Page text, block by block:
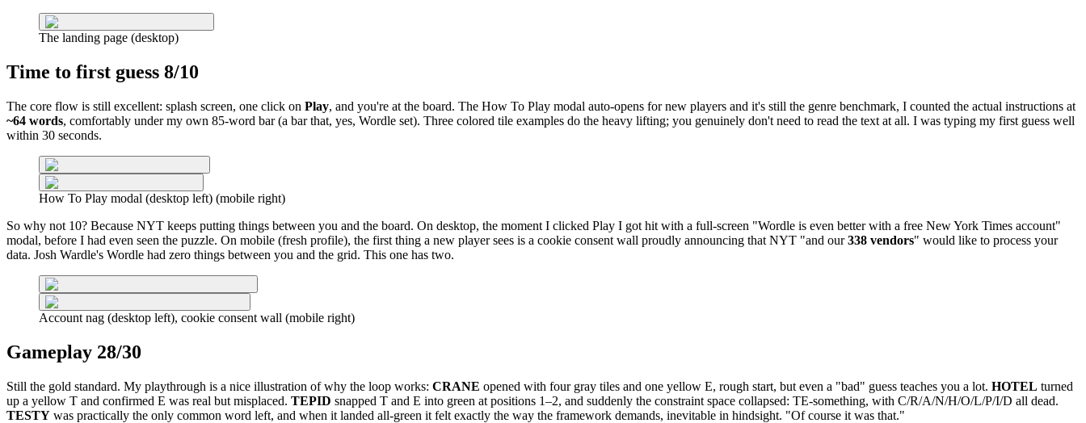
The landing page (desktop)
Time to first guess 8/10
The core flow is still excellent: splash screen, one click on Play, and you're at the board. The How To Play modal auto-opens for new players and it's still the genre benchmark, I counted the actual instructions at
~64 words, comfortably under my own 85-word bar (a bar that, yes, Wordle set). Three colored tile examples do the heavy lifting; you genuinely don't need to read the text at all. I was typing my first guess well
within 30 seconds.
How To Play modal (desktop left) (mobile right)
So why not 10? Because NYT keeps putting things between you and the board. On desktop, the moment I clicked Play I got hit with a full-screen "Wordle is even better with a free New York Times account"
modal, before I had even seen the puzzle. On mobile (fresh profile), the first thing a new player sees is a cookie consent wall proudly announcing that NYT "and our338 vendors" would like to process your
data. Josh Wardle's Wordle had zero things between you and the grid. This one has two.
Account nag (desktop left), cookie consent wall (mobile right)
Gameplay 28/30
Still the gold standard. My playthrough is a nice illustration of why the loop works: CRANE opened with four gray tiles and one yellow E, rough start, but even a "bad" guess teaches you a lot. HOTEL turned
up a yellow T and confirmed E was real but misplaced. TEPID snapped T and E into green at positions 1–2, and suddenly the constraint space collapsed: TE-something, with C/R/A/N/H/O/L/P/I/D all dead.
TESTY was practically the only common word left, and when it landed all-green it felt exactly the way the framework demands, inevitable in hindsight. "Of course it was that."